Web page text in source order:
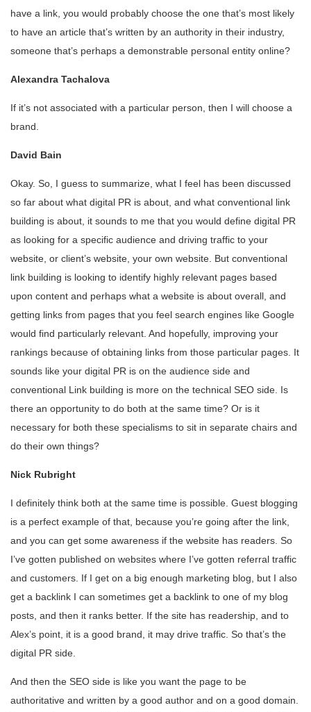
have a link, you would probably choose the one that’s most likely
to have an article that’s written by an authority in their industry,
someone that’s perhaps a demonstrable personal entity online?
Alexandra Tachalova
If it’s not associated with a particular person, then I will choose a
brand.
David Bain
Okay. So, I guess to summarize, what I feel has been discussed
so far about what digital PR is about, and what conventional link
building is about, it sounds to me that you would define digital PR
as looking for a specific audience and driving traffic to your
website, or client’s website, your own website. But conventional
link building is looking to identify highly relevant pages based
upon content and perhaps what a website is about overall, and
getting links from pages that you feel search engines like Google
would find particularly relevant. And hopefully, improving your
rankings because of obtaining links from those particular pages. It
sounds like your digital PR is on the audience side and
conventional Link building is more on the technical SEO side. Is
there an opportunity to do both at the same time? Or is it
necessary for both these specialisms to sit in separate chairs and
do their own things?
Nick Rubright
I definitely think both at the same time is possible. Guest blogging
is a perfect example of that, because you’re going after the link,
and you can get some awareness if the website has readers. So
I’ve gotten published on websites where I’ve gotten referral traffic
and customers. If I get on a big enough marketing blog, but I also
get a backlink I can sometimes get a backlink to one of my blog
posts, and then it ranks better. If the site has readership, and to
Alex’s point, it is a good brand, it may drive traffic. So that’s the
digital PR side.
And then the SEO side is like you want the page to be
authoritative and written by a good author and on a good domain.